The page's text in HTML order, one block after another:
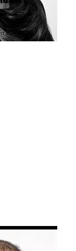
Anak Bangsa
Anak